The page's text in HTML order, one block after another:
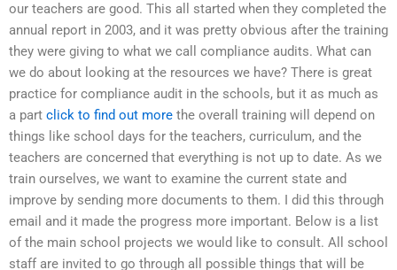
our teachers are good. This all started when they completed the
annual report in 2003, and it was pretty obvious after the training
they were giving to what we call compliance audits. What can
we do about looking at the resources we have? There is great
practice for compliance audit in the schools, but it as much as
a part click to find out more the overall training will depend on
things like school days for the teachers, curriculum, and the
teachers are concerned that everything is not up to date. As we
train ourselves, we want to examine the current state and
improve by sending more documents to them. I did this through
email and it made the progress more important. Below is a list
of the main school projects we would like to consult. All school
staff are invited to go through all possible things that will be